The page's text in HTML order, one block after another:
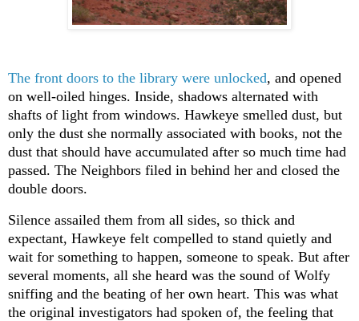
The front doors to the library were unlocked, and opened
on well-oiled hinges. Inside, shadows alternated with
shafts of light from windows. Hawkeye smelled dust, but
only the dust she normally associated with books, not the
dust that should have accumulated after so much time had
passed. The Neighbors filed in behind her and closed the
double doors.
Silence assailed them from all sides, so thick and
expectant, Hawkeye felt compelled to stand quietly and
wait for something to happen, someone to speak. But after
several moments, all she heard was the sound of Wolfy
sniffing and the beating of her own heart. This was what
the original investigators had spoken of, the feeling that